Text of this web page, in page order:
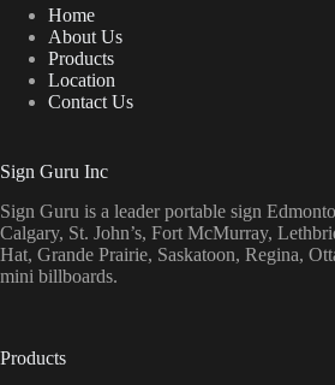
Home
About Us
Products
Location
Contact Us
Sign Guru Inc
Sign Guru is a leader portable sign
Calgary, St. John’s, Fort McMurray,
Hat, Grande Prairie, Saskatoon, Regina,
mini billboards.
Products